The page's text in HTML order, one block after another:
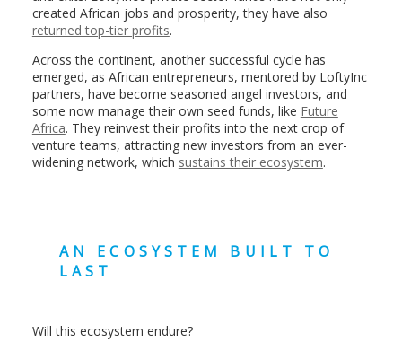
created African jobs and prosperity, they have also
returned top-tier profits.
Across the continent, another successful cycle has
emerged, as African entrepreneurs, mentored by LoftyInc
partners, have become seasoned angel investors, and
some now manage their own seed funds, like Future
Africa. They reinvest their profits into the next crop of
venture teams, attracting new investors from an ever-
widening network, which sustains their ecosystem.
AN ECOSYSTEM BUILT TO
LAST
Will this ecosystem endure?